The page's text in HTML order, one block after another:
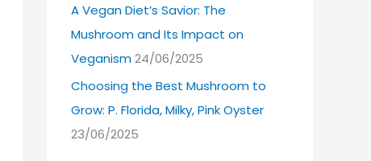
A Vegan Diet’s Savior: The
Mushroom and Its Impact on
Veganism24/06/2025
Choosing the Best Mushroom to
Grow: P. Florida, Milky, Pink Oyster
23/06/2025